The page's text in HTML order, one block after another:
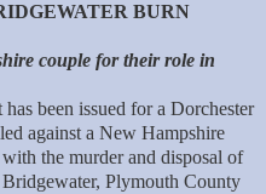
BURN
couple for their role in
been issued for a Dorchester
against a New Hampshire
the murder and disposal of
Plymouth County